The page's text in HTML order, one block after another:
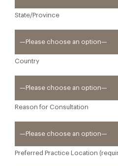
State/Province
Country
Reason for Consultation
Preferred Practice Location